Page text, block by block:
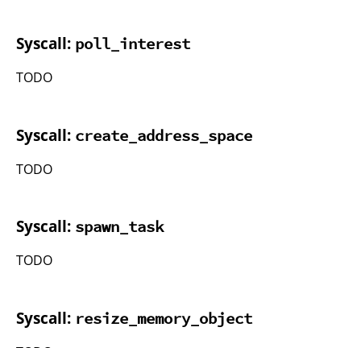
Syscall: poll_interest
TODO
Syscall: create_address_space
TODO
Syscall: spawn_task
TODO
Syscall: resize_memory_object